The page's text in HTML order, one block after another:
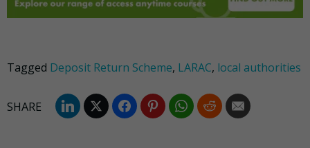
Tagged Deposit Return Scheme, LARAC, local authorities